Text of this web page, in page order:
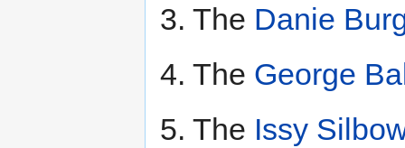
3. The Danie
4. The George
5. The Issy